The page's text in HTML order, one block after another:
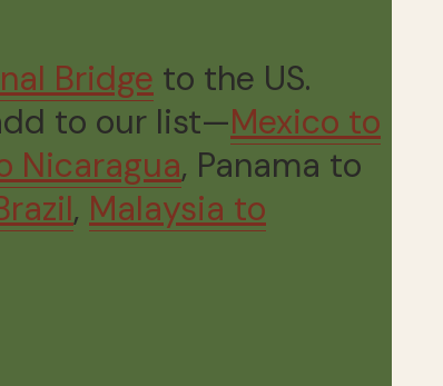
Bridge to the US.
to our list—Mexico to
Nicaragua, Panama to
, Malaysia to